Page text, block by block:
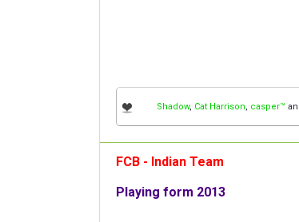
Shadow, Cat Harrison, casper™
FCB - Indian Team
Playing form 2013